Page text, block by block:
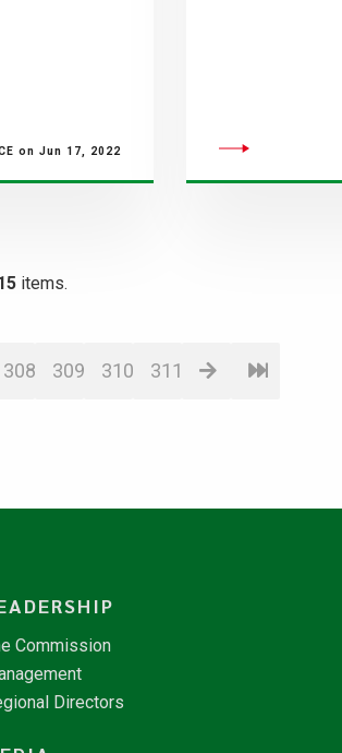
on Jun 17, 2022
items.
308 309 310 311
Commission
Directors